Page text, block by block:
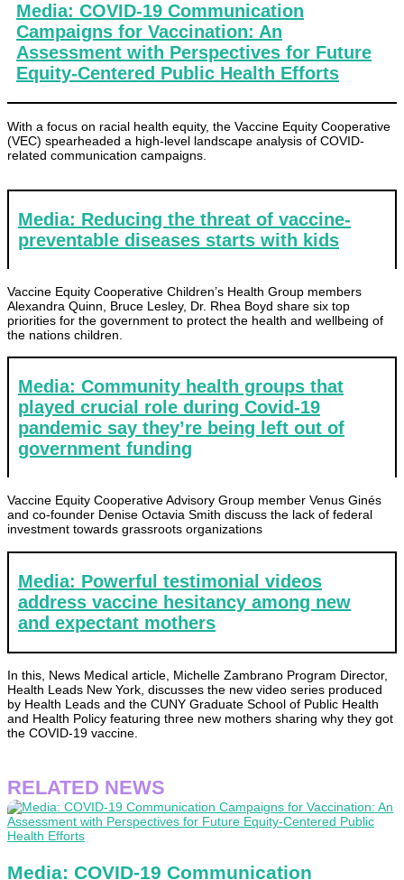
Media: COVID-19 Communication
Campaigns for Vaccination: An
Assessment with Perspectives for Future
Equity-Centered Public Health Efforts
With a focus on racial health equity, the Vaccine Equity Cooperative
(VEC) spearheaded a high-level landscape analysis of COVID-
related communication campaigns.
Media: Reducing the threat of vaccine-
preventable diseases starts with kids
Vaccine Equity Cooperative Children’s Health Group members
Alexandra Quinn, Bruce Lesley, Dr. Rhea Boyd share six top
priorities for the government to protect the health and wellbeing of
the nations children.
Media: Community health groups that
played crucial role during Covid-19
pandemic say they’re being left out of
government funding
Vaccine Equity Cooperative Advisory Group member Venus Ginés
and co-founder Denise Octavia Smith discuss the lack of federal
investment towards grassroots organizations
Media: Powerful testimonial videos
address vaccine hesitancy among new
and expectant mothers
In this, News Medical article, Michelle Zambrano Program Director,
Health Leads New York, discusses the new video series produced
by Health Leads and the CUNY Graduate School of Public Health
and Health Policy featuring three new mothers sharing why they got
the COVID-19 vaccine.
RELATED NEWS
Media: COVID-19 Communication